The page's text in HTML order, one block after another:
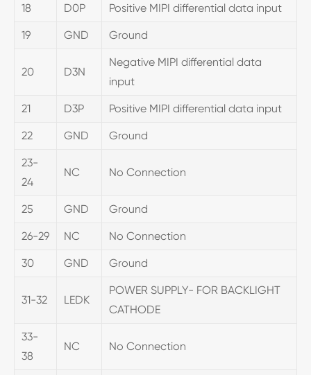
18 D0P Positive MIPI differential data input
19 GND Ground
20 D3N
Negative MIPI differential data
input
21 D3P Positive MIPI differential data input
22 GND Ground
23-
24
NC No Connection
25 GND Ground
26-29 NC No Connection
30 GND Ground
31-32 LEDK
POWER SUPPLY- FOR BACKLIGHT
CATHODE
33-
38
NC No Connection